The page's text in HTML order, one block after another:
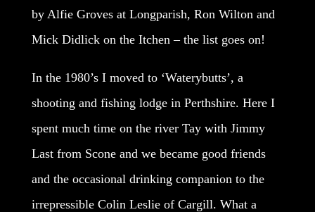
by Alfie Groves at Longparish, Ron Wilton and
Mick Didlick on the Itchen – the list goes on!
In the 1980’s I moved to ‘Waterybutts’, a
shooting and fishing lodge in Perthshire. Here I
spent much time on the river Tay with Jimmy
Last from Scone and we became good friends
and the occasional drinking companion to the
irrepressible Colin Leslie of Cargill. What a